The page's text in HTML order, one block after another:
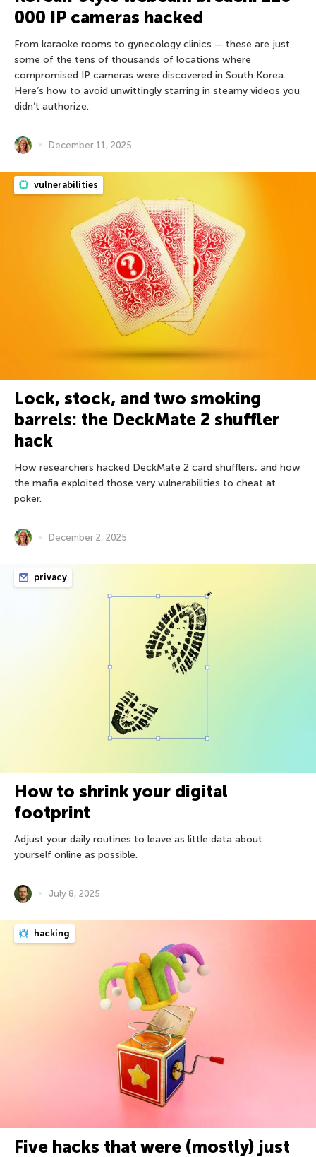
000 IP cameras hacked
From karaoke rooms to gynecology clinics — these are just
some of the tens of thousands of locations where
compromised IP cameras were discovered in South Korea.
Here’s how to avoid unwittingly starring in steamy videos you
didn’t authorize.
December 11, 2025
vulnerabilities
Lock, stock, and two smoking
barrels: the DeckMate 2 shuffler
hack
How researchers hacked DeckMate 2 card shufflers, and how
the mafia exploited those very vulnerabilities to cheat at
poker.
December 2, 2025
privacy
How to shrink your digital
footprint
Adjust your daily routines to leave as little data about
yourself online as possible.
July 8, 2025
hacking
Five hacks that were (mostly) just